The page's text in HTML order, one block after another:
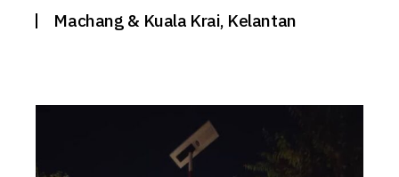
Machang & Kuala Krai, Kelantan